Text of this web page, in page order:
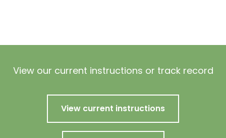
View our current instructions or track record
View current instructions